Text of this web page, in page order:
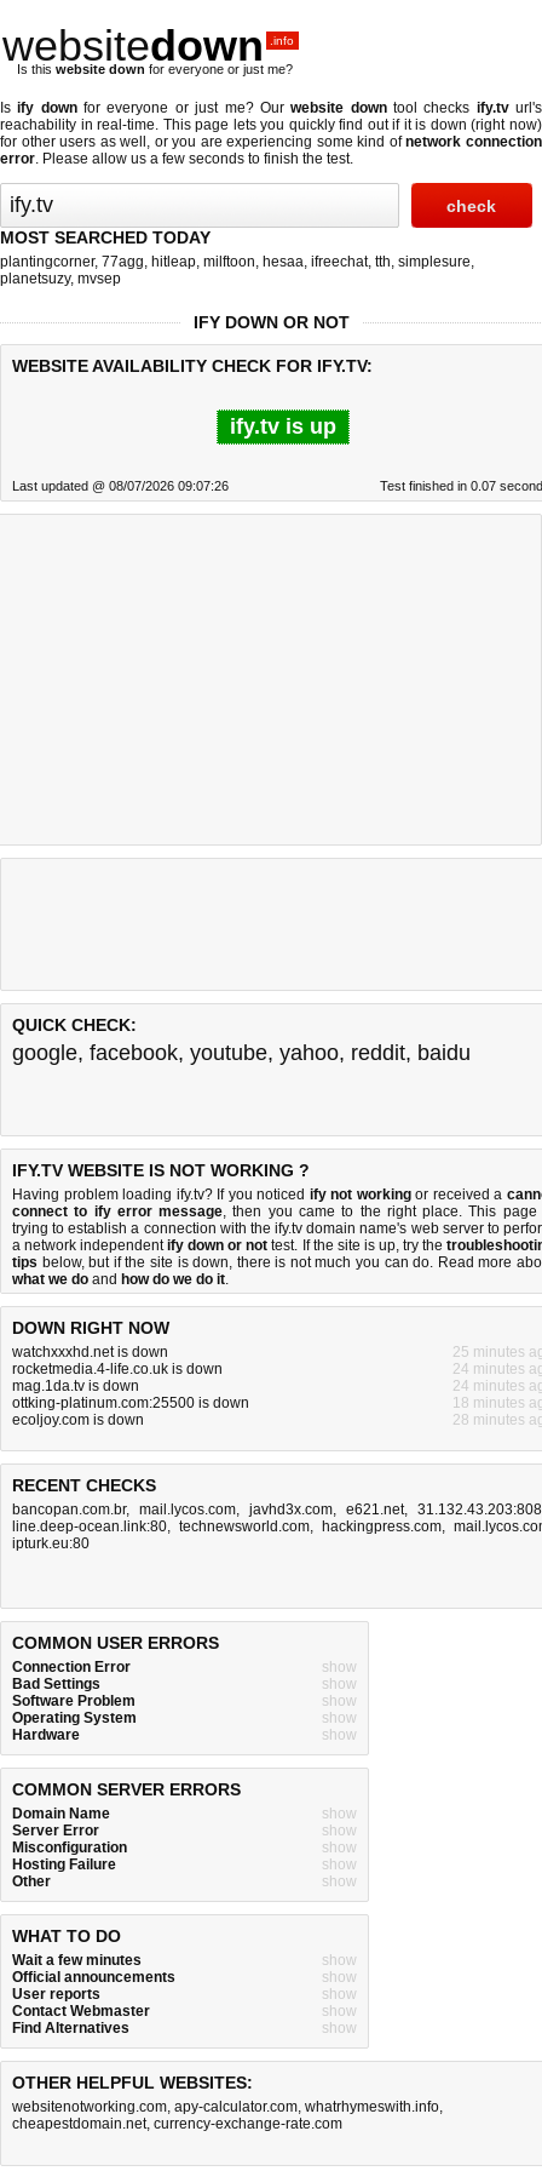
websitedown .info
Is this website down for everyone or just me?
Isify downfor everyone or just me? Ourwebsite downtool checks ify.tvurl's
reachability in real-time. This page lets you quickly find out if it is down (right now)
for other users as well, or you are experiencing some kind ofnetwork connection
error. Please allow us a few seconds to finish the test.
MOST SEARCHED TODAY
plantingcorner, 77agg, hitleap, milftoon, hesaa, ifreechat, tth, simplesure,
planetsuzy, mvsep
IFY DOWN OR NOT
WEBSITE AVAILABILITY CHECK FOR IFY.TV:
ify.tv is up
Last updated @ 08/07/2026 09:07:26 Test finished in 0.07
QUICK CHECK:
google, facebook, youtube, yahoo, reddit, baidu
IFY.TV WEBSITE IS NOT WORKING ?
Having problem loading ify.tv? If you noticed ify not workingor received a
connect to ify error message, then you came to the right place. This page
trying to establish a connection with the ify.tv domain name's web server to
a network independentify down or not test. If the site is up, try the
tips below, but if the site is down, there is not much you can do. Read more
what we do and how do we do it.
DOWN RIGHT NOW
watchxxxhd.net is down
25 minutes
rocketmedia.4-life.co.uk is down
24 minutes
mag.1da.tv is down
24 minutes
ottking-platinum.com:25500 is down
18 minutes
ecoljoy.com is down
28 minutes
RECENT CHECKS
bancopan.com.br, mail.lycos.com, javhd3x.com, e621.net,
line.deep-ocean.link:80, technewsworld.com, hackingpress.com,
ipturk.eu:80
COMMON USER ERRORS
Connection Error
show
Bad Settings
show
Software Problem
show
Operating System
show
Hardware
show
COMMON SERVER ERRORS
Domain Name
show
Server Error
show
Misconfiguration
show
Hosting Failure
show
Other
show
WHAT TO DO
Wait a few minutes
show
Official announcements
show
User reports
show
Contact Webmaster
show
Find Alternatives
show
OTHER HELPFUL WEBSITES:
websitenotworking.com, apy-calculator.com, whatrhymeswith.info,
cheapestdomain.net, currency-exchange-rate.com